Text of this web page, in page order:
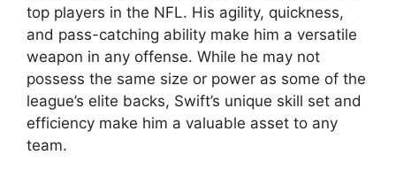
top players in the NFL. His agility, quickness,
and pass-catching ability make him a versatile
weapon in any offense. While he may not
possess the same size or power as some of the
league’s elite backs, Swift’s unique skill set and
efficiency make him a valuable asset to any
team.